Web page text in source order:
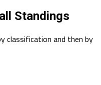
Standings
classification and then by